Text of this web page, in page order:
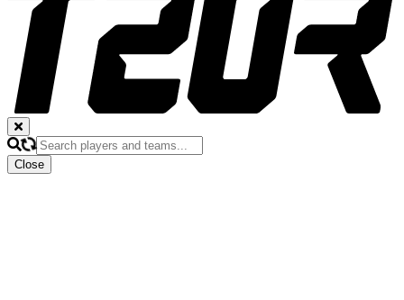
Close